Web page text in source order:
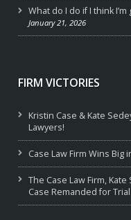
What do I do if I think
January 21, 2026
FIRM VICTORIES
Kristin Case & Kate
Lawyers!
Case Law Firm Wins
The Case Law Firm,
Case Remanded for Trial